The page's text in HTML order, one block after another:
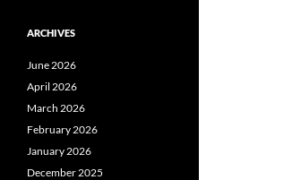
ARCHIVES
June 2026
April 2026
March 2026
February 2026
January 2026
December 2025